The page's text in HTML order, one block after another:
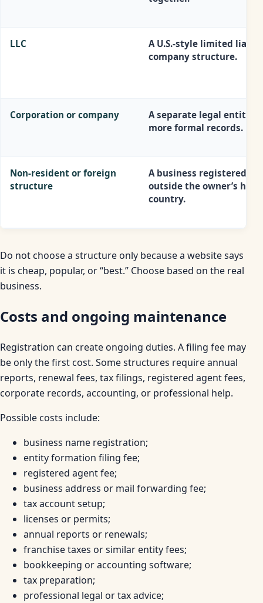
LLC
A U.S.-style limited
company structure.
Corporation or company
A separate legal entity
more formal records.
Non-resident or foreign
structure
A business registered
outside the owner’s
country.
Do not choose a structure only because a website says
it is cheap, popular, or “best.” Choose based on the real
business.
Costs and ongoing maintenance
Registration can create ongoing duties. A filing fee may
be only the first cost. Some structures require annual
reports, renewal fees, tax filings, registered agent fees,
corporate records, accounting, or professional help.
Possible costs include:
business name registration;
entity formation filing fee;
registered agent fee;
business address or mail forwarding fee;
tax account setup;
licenses or permits;
annual reports or renewals;
franchise taxes or similar entity fees;
bookkeeping or accounting software;
tax preparation;
professional legal or tax advice;